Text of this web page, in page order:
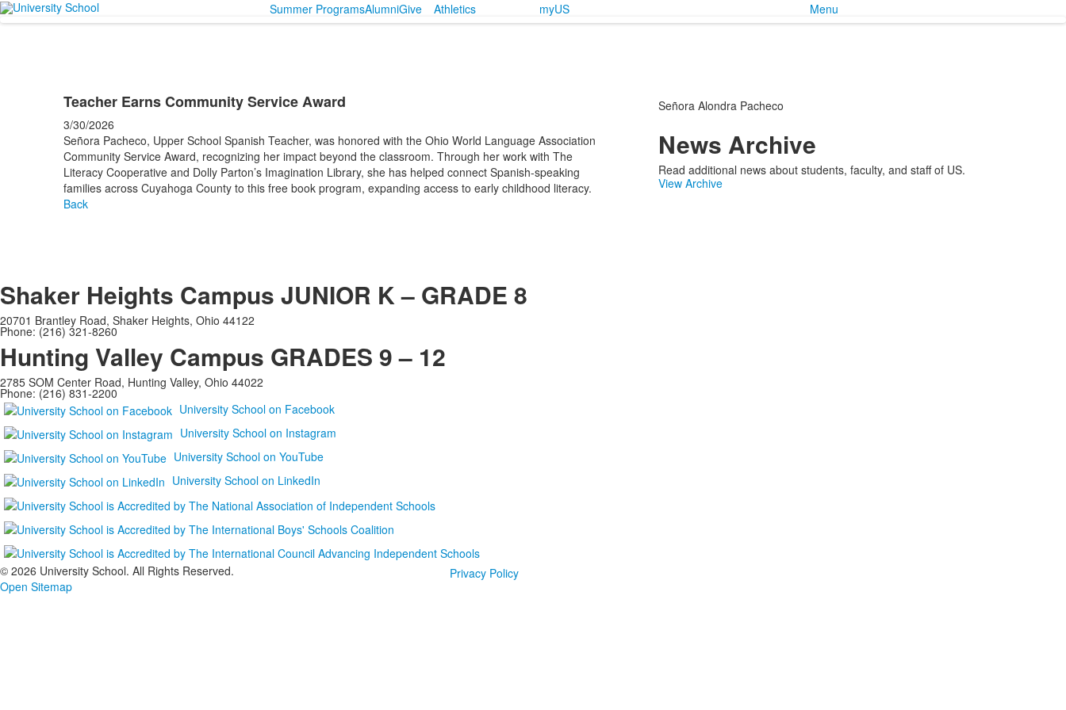
Summer ProgramsAlumniGive Athletics myUS Menu
Teacher Earns Community Service Award
3/30/2026
Señora Pacheco, Upper School Spanish Teacher, was honored with the Ohio World Language Association
Community Service Award, recognizing her impact beyond the classroom. Through her work with The
Literacy Cooperative and Dolly Parton’s Imagination Library, she has helped connect Spanish-speaking
families across Cuyahoga County to this free book program, expanding access to early childhood literacy.
Back
Señora Alondra Pacheco
News Archive
Read additional news about students, faculty, and staff of US.
View Archive
Shaker Heights Campus JUNIOR K – GRADE 8
20701 Brantley Road, Shaker Heights, Ohio 44122
Phone: (216) 321-8260
Hunting Valley Campus GRADES 9 – 12
2785 SOM Center Road, Hunting Valley, Ohio 44022
Phone: (216) 831-2200
University School on Facebook
University School on Instagram
University School on YouTube
University School on LinkedIn
© 2026 University School. All Rights Reserved.
Privacy Policy
Open Sitemap